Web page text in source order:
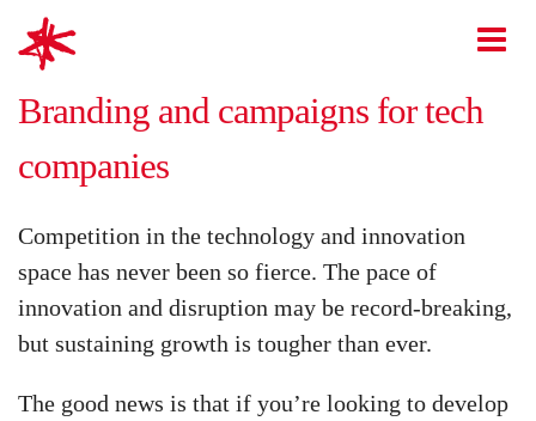
mark-making*
Branding and campaigns for tech
companies
Competition in the technology and innovation
space has never been so fierce. The pace of
innovation and disruption may be record-breaking,
but sustaining growth is tougher than ever.
The good news is that if you’re looking to develop